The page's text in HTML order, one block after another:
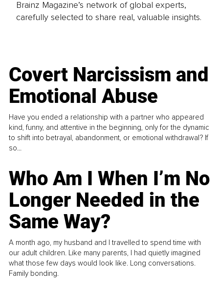
Brainz Magazine’s network of global experts,
carefully selected to share real, valuable insights.
Covert Narcissism and
Emotional Abuse
Have you ended a relationship with a partner who appeared
kind, funny, and attentive in the beginning, only for the dynamic
to shift into betrayal, abandonment, or emotional withdrawal? If
so...
Who Am I When I’m No
Longer Needed in the
Same Way?
A month ago, my husband and I travelled to spend time with
our adult children. Like many parents, I had quietly imagined
what those few days would look like. Long conversations.
Family bonding.